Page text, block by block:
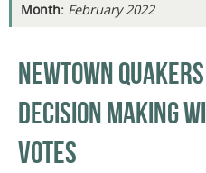
Month: February 2022
NEWTOWN
DECISION MAKING
VOTES